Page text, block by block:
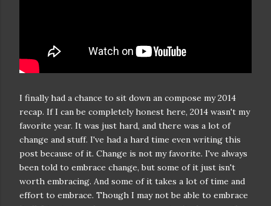
I finally had a chance to sit down an compose my 2014
recap. If I can be completely honest here, 2014 wasn't my
favorite year. It was just hard, and there was a lot of
change and stuff. I've had a hard time even writing this
post because of it. Change is not my favorite. I've always
been told to embrace change, but some of it just isn't
worth embracing. And some of it takes a lot of time and
effort to embrace. Though I may not be able to embrace